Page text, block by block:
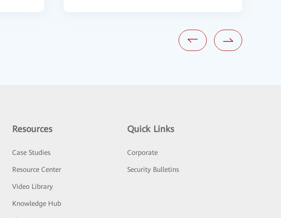
Resources
Case Studies
Resource Center
Video Library
Knowledge Hub
Quick Links
Corporate
Security Bulletins